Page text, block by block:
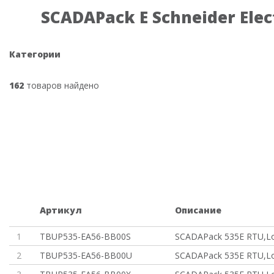
SCADAPack E Schneider
Категории
162 товаров найдено
Артикул Описание
1 TBUP535-EA56-BB00S
SCADAPack 535E
2
TBUP535-EA56-BB00U
SCADAPack 535E